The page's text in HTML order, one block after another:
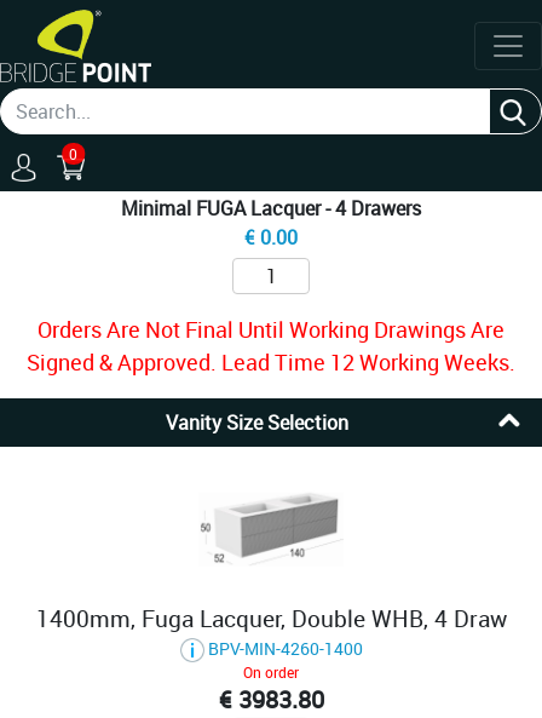
0
Minimal FUGA Lacquer - 4 Drawers
€0.00
Orders Are Not Final Until Working Drawings Are
Signed & Approved. Lead Time 12 Working Weeks.
Vanity Size Selection
1400mm, Fuga Lacquer, Double WHB, 4 Draw
BPV-MIN-4260-1400
On order
€ 3983.80